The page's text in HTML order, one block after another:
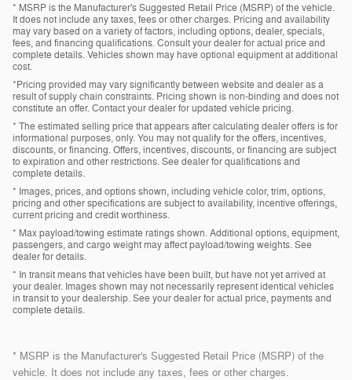
* MSRP is the Manufacturer's Suggested Retail Price (MSRP) of the vehicle.
It does not include any taxes, fees or other charges. Pricing and availability
may vary based on a variety of factors, including options, dealer, specials,
fees, and financing qualifications. Consult your dealer for actual price and
complete details. Vehicles shown may have optional equipment at additional
cost.
*Pricing provided may vary significantly between website and dealer as a
result of supply chain constraints. Pricing shown is non-binding and does not
constitute an offer. Contact your dealer for updated vehicle pricing.
* The estimated selling price that appears after calculating dealer offers is for
informational purposes, only. You may not qualify for the offers, incentives,
discounts, or financing. Offers, incentives, discounts, or financing are subject
to expiration and other restrictions. See dealer for qualifications and
complete details.
* Images, prices, and options shown, including vehicle color, trim, options,
pricing and other specifications are subject to availability, incentive offerings,
current pricing and credit worthiness.
* Max payload/towing estimate ratings shown. Additional options, equipment,
passengers, and cargo weight may affect payload/towing weights. See
dealer for details.
* In transit means that vehicles have been built, but have not yet arrived at
your dealer. Images shown may not necessarily represent identical vehicles
in transit to your dealership. See your dealer for actual price, payments and
complete details.
* MSRP is the Manufacturer's Suggested Retail Price (MSRP) of the
vehicle. It does not include any taxes, fees or other charges.